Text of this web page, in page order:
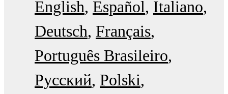
English Español Italiano
Deutsch Français
Português Brasileiro
Русский Polski